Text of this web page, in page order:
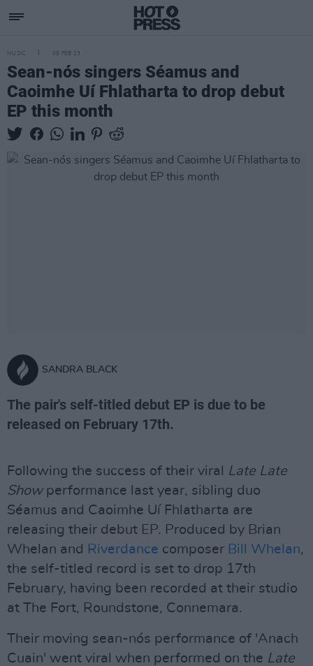
MUSIC 09 FEB 23
Sean-nós singers Séamus and
Caoimhe Uí Fhlatharta to drop debut
EP this month
SANDRA BLACK
The pair's self-titled debut EP is due to be
released on February 17th.
Following the success of their viral Late Late
Showperformance last year, sibling duo
Séamus and Caoimhe Uí Fhlatharta are
releasing their debut EP. Produced by Brian
Whelan and Riverdance composer Bill Whelan,
the self-titled record is set to drop 17th
February, having been recorded at their studio
at The Fort, Roundstone, Connemara.
Their moving sean-nós performance of 'Anach
Cuain' went viral when performed on the Late